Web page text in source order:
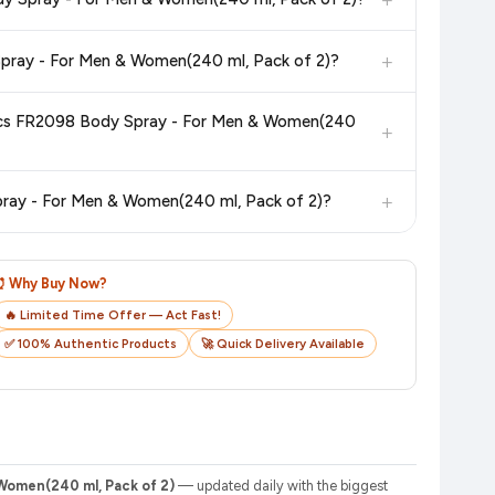
5. What is the return and exchange policy for Fogg Regular Marco + Napolean Body Spray 120ml*2Pcs FR2098 Body Spray - For Men & Women(240 ml, Pack of 2)? +
- For Men & Women(240
+
7. How do I track my order after purchasing Fogg Regular Marco + Napolean Body Spray 120ml*2Pcs FR2098 Body Spray - For Men & Women(240 ml, Pack of 2)? +
Why Buy Now?
🔥 Limited Time Offer — Act Fast!
✅ 100% Authentic Products
🚀 Quick Delivery Available
ml, Pack of 2) — updated daily with the biggest